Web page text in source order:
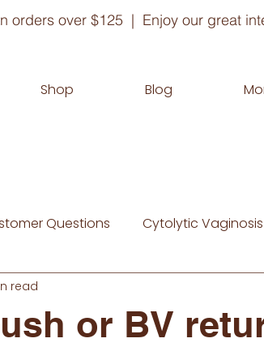
orders over $125 | Enjoy our great
Shop Blog
Questions Cytolytic Vaginosis
or BV
read